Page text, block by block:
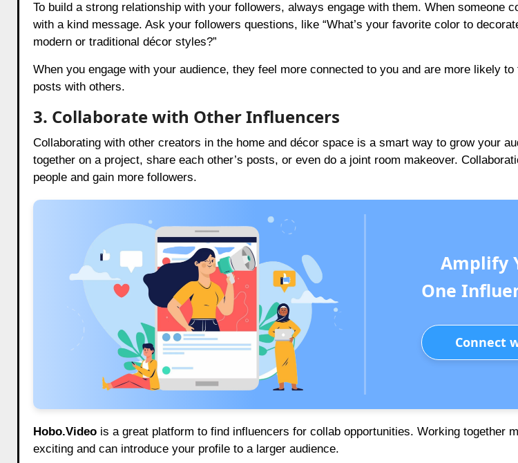
To build a strong relationship with your followers, always engage with them. When someone
with a kind message. Ask your followers questions, like “What’s your favorite color to
modern or traditional décor styles?”
When you engage with your audience, they feel more connected to you and are more likely
posts with others.
3. Collaborate with Other Influencers
Collaborating with other creators in the home and décor space is a smart way to grow your
together on a project, share each other’s posts, or even do a joint room makeover.
people and gain more followers.
One
Connect
Hobo.Videois a great platform to find influencers for collab opportunities. Working together
exciting and can introduce your profile to a larger audience.